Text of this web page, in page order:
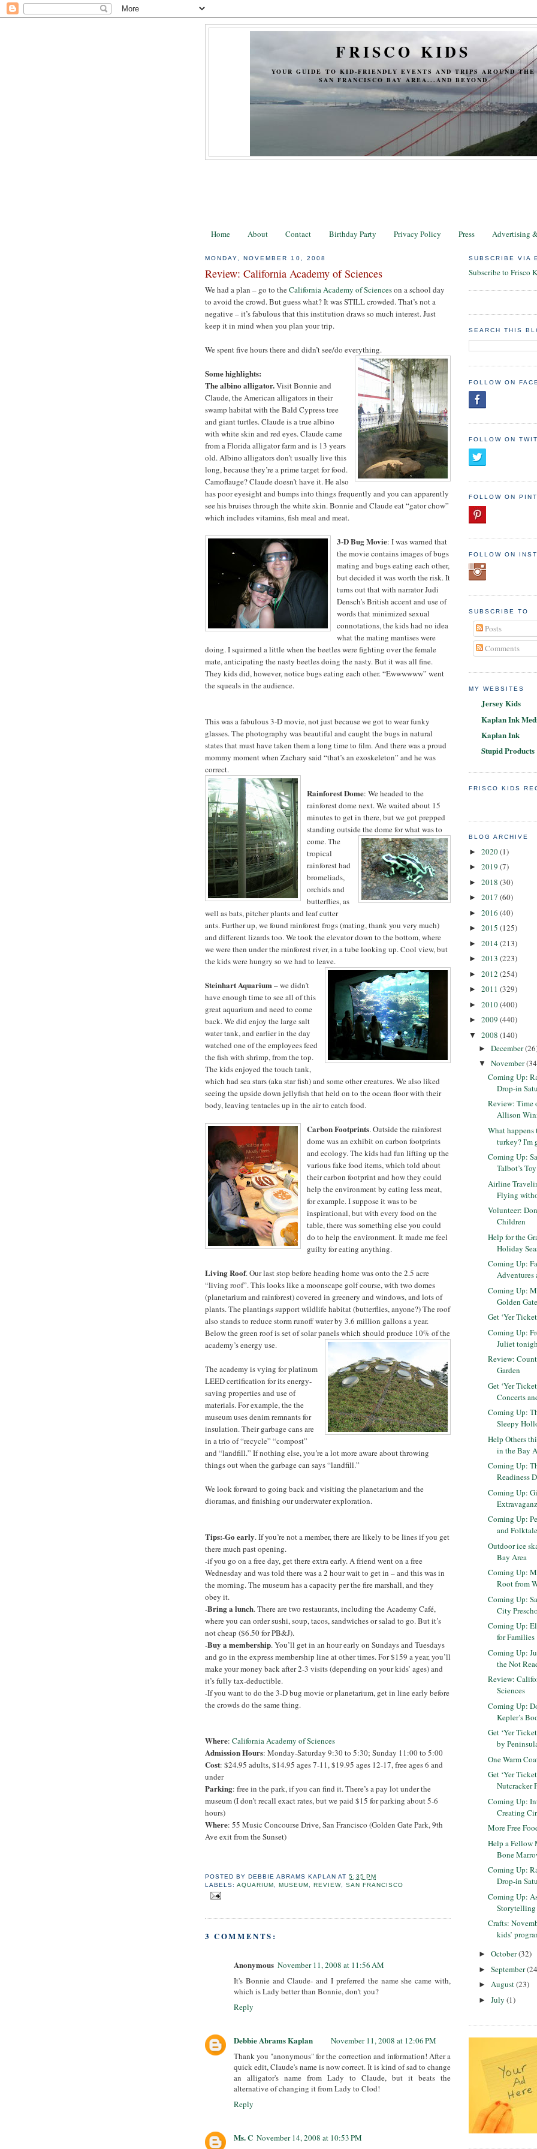
FRISCO KIDS
YOUR GUIDE TO KID-FRIENDLY EVENTS AND TRIPS AROUND THE
SAN FRANCISCO BAY AREA...AND BEYOND
Home About Contact Birthday Party Privacy Policy Press Advertising
MONDAY, NOVEMBER 10, 2008
Review: California Academy of Sciences
We had a plan – go to theCalifornia Academy of Scienceson a school day
to avoid the crowd. But guess what? It was STILL crowded. That’s not a
negative – it’s fabulous that this institution draws so much interest. Just
keep it in mind when you plan your trip.
We spent five hours there and didn’t see/do everything.
Some highlights:
The albino alligator.Visit Bonnie and
Claude, the American alligators in their
swamp habitat with the Bald Cypress tree
and giant turtles. Claude is a true albino
with white skin and red eyes. Claude came
from a Florida alligator farm and is 13 years
old. Albino alligators don’t usually live this
long, because they’re a prime target for food.
Camoflauge? Claude doesn’t have it. He also
has poor eyesight and bumps into things frequently and you can apparently
see his bruises through the white skin. Bonnie and Claude eat “gator chow”
which includes vitamins, fish meal and meat.
3-D Bug Movie: I was warned that
the movie contains images of bugs
mating and bugs eating each other,
but decided it was worth the risk. It
turns out that with narrator Judi
Densch’s British accent and use of
words that minimized sexual
connotations, the kids had no idea
what the mating mantises were
doing. I squirmed a little when the beetles were fighting over the female
mate, anticipating the nasty beetles doing the nasty. But it was all fine.
They kids did, however, notice bugs eating each other. “Ewwwwww” went
the squeals in the audience.
This was a fabulous 3-D movie, not just because we got to wear funky
glasses. The photography was beautiful and caught the bugs in natural
states that must have taken them a long time to film. And there was a proud
mommy moment when Zachary said “that’s an exoskeleton” and he was
correct.
Rainforest Dome: We headed to the
rainforest dome next. We waited about 15
minutes to get in there, but we got prepped
standing outside thedome for what was to
come. The
tropical
rainforest had
bromeliads,
orchids and
butterflies, as
well as bats, pitcher plants and leaf cutter
ants. Further up, we found rainforest frogs (mating, thank you very much)
and different lizards too. We took the elevator down to the bottom, where
we were then under the rainforest river, in a tube looking up. Cool view, but
the kids were hungry so we had to leave.
Steinhart Aquarium– we didn’t
have enough time to see all of this
great aquarium and need to come
back. We did enjoy the large salt
water tank, and earlier in the day
watched one of the employees feed
the fish with shrimp, from the top.
The kids enjoyed the touch tank,
which had sea stars (aka star fish) and some other creatures. We also liked
seeing the upside down jellyfish that held on to the ocean floor with their
body, leaving tentacles up in the air to catch food.
Carbon Footprints. Outside the rainforest
dome was an exhibit on carbon footprints
and ecology. The kids had fun lifting up the
various fake food items, which told about
their carbon footprint and how they could
help the environment by eating less meat,
for example. I suppose it was to be
inspirational, but with every food on the
table, there was something else you could
do to help the environment. It made me feel
guilty for eating anything.
Living Roof. Our last stop before heading home was onto the 2.5 acre
“living roof”. This looks like a moonscape golf course, with two domes
(planetarium and rainforest) covered in greenery and windows, and lots of
plants. The plantings support wildlife habitat (butterflies, anyone?) The roof
also stands to reduce storm runoff water by 3.6 million gallons a year.
Below the green roof is set of solar panels which should produce 10% of the
academy’s energy use.
The academy is vying for platinum
LEED certification for its energy-
saving properties and use of
materials. For example, the the
museum uses denim remnants for
insulation. Their garbage cans are
in a trio of “recycle” “compost”
and “landfill.” If nothing else, you’re a lot more aware about throwing
things out when the garbage can says “landfill.”
We look forward to going back and visiting the planetarium and the
dioramas, and finishing our underwater exploration.
Tips:-Go early. If you’re not a member, there are likely to be lines if you get
there much past opening.
-if you go on a free day, get there extra early. A friend went on a free
Wednesday and was told there was a 2 hour wait to get in – and this was in
the morning. The museum has a capacity per the fire marshall, and they
obey it.
-Bring a lunch. There are two restaurants, including the Academy Café,
where you can order sushi, soup, tacos, sandwiches or salad to go. But it’s
not cheap ($6.50 for PB&J).
-Buy a membership. You’ll get in an hour early on Sundays and Tuesdays
and go in the express membership line at other times. For $159 a year, you’ll
make your money back after 2-3 visits (depending on your kids’ ages) and
it’s fully tax-deductible.
-If you want to do the 3-D bug movie or planetarium, get in line early before
the crowds do the same thing.
Where: California Academy of Sciences
Admission Hours: Monday-Saturday 9:30 to 5:30; Sunday 11:00 to 5:00
Cost: $24.95 adults, $14.95 ages 7-11, $19.95 ages 12-17, free ages 6 and
under
Parking: free in the park, if you can find it. There’s a pay lot under the
museum (I don’t recall exact rates, but we paid $15 for parking about 5-6
hours)
Where: 55 Music Concourse Drive, San Francisco (Golden Gate Park, 9th
Ave exit from the Sunset)
POSTED BYDEBBIE ABRAMS KAPLAN AT5:35 PM
LABELS:AQUARIUM ,MUSEUM ,REVIEW, SAN FRANCISCO
3 COMMENTS:
Anonymous November 11, 2008 at 11:56 AM
It's Bonnie and Claude- and I preferred the name she came with,
which is Lady better than Bonnie, don't you?
Reply
Debbie Abrams Kaplan
November 11, 2008 at 12:06 PM
Thank you "anonymous" for the correction and information! After a
quick edit, Claude's name is now correct. It is kind of sad to change
an alligator's name from Lady to Claude, but it beats the
alternative of changing it from Lady to Clod!
Reply
Ms. C November 14, 2008 at 10:53 PM
SUBSCRIBE VIA
Subscribe to Frisco
SEARCH THIS
FOLLOW ON
FOLLOW ON
FOLLOW ON
FOLLOW ON
SUBSCRIBE TO
Posts
Comments
MY WEBSITES
Jersey Kids
Kaplan Ink
Kaplan Ink
Stupid Products
FRISCO KIDS
BLOG ARCHIVE
► 2020(1)
► 2019 (7)
► 2018 (30)
► 2017 (60)
► 2016 (40)
► 2015 (125)
► 2014(213)
► 2013 (223)
► 2012 (254)
► 2011 (329)
► 2010(400)
► 2009 (440)
▼ 2008 (140)
► December
▼ November
Coming Up:
Drop-in
Review:
Allison
What
turkey? I'm
Coming Up:
Talbot’s
Airline
Flying
Volunteer:
Children
Help for the
Holiday
Coming Up:
Adventures
Coming Up:
Golden
Get ‘Yer
Coming Up:
Juliet
Review:
Garden
Get ‘Yer
Concerts
Coming Up:
Sleepy
Help Others
in the Bay
Coming Up:
Readiness
Coming Up:
Coming Up:
and
Outdoor ice
Bay Area
Coming Up:
Root from
Coming Up:
City
Coming Up:
for Families
Coming Up:
the Not
Review:
Sciences
Coming Up:
Kepler’s
Get ‘Yer
by
One Warm
Get ‘Yer
Nutcracker
Coming Up:
Creating
More Free
Help a Fellow
Bone
Coming Up:
Drop-in
Coming Up:
Storytelling
Crafts:
kids’
► October(32)
► September
► August(23)
► July (1)